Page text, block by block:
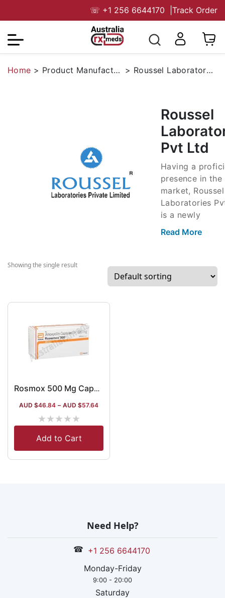
☏ +1 256 6644170 Track Order
Home > Product Manufacturers > Roussel Laboratories Pvt Ltd
Roussel
Pvt Ltd
Having a
presence in the
market, Roussel
Laboratories
is a newly
established
the segment of
cardiovascular,
Read More
Showing the single result
Rosmox 500 Mg Capsule
AUD $46.84 – AUD $57.64
★★★★★
Add to Cart
Need Help?
☎ +1 256 6644170
Monday-Friday
9:00 - 20:00
Saturday